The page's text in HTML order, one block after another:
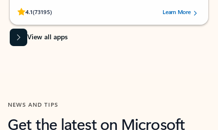
4.1(73195)
Rated (#=ratingAverage#) stars out of 5 stars, by 73195 users.Learn More
View all apps
NEWS AND TIPS
Get the latest on Microsoft